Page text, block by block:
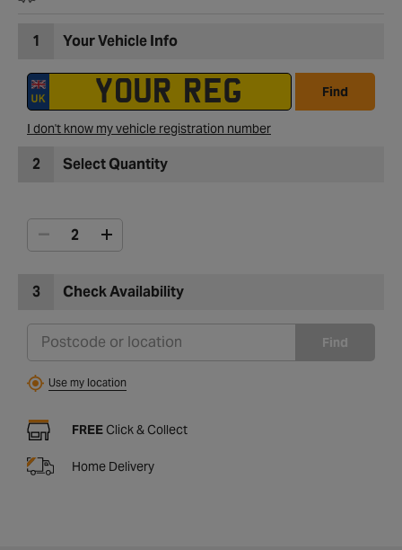
1 Your Vehicle Info
Find
I don't know my vehicle registration number
2 Select Quantity
3 Check Availability
Find
Use my location
FREE Click & Collect
Home Delivery